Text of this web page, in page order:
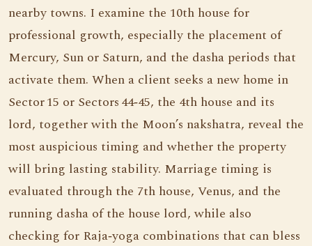
nearby towns. I examine the 10th house for
professional growth, especially the placement of
Mercury, Sun or Saturn, and the dasha periods that
activate them. When a client seeks a new home in
Sector 15 or Sectors 44‑45, the 4th house and its
lord, together with the Moon’s nakshatra, reveal the
most auspicious timing and whether the property
will bring lasting stability. Marriage timing is
evaluated through the 7th house, Venus, and the
running dasha of the house lord, while also
checking for Raja‑yoga combinations that can bless